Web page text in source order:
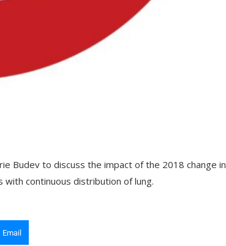
Budev to discuss the impact of the 2018 change in
continuous distribution of lung.
Email